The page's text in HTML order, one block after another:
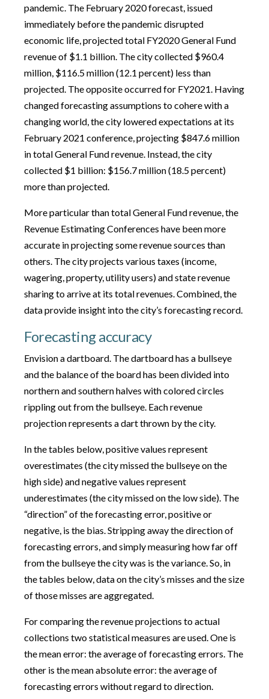
pandemic. The February 2020 forecast, issued
immediately before the pandemic disrupted
economic life, projected total FY2020 General Fund
revenue of $1.1 billion. The city collected $960.4
million, $116.5 million (12.1 percent) less than
projected. The opposite occurred for FY2021. Having
changed forecasting assumptions to cohere with a
changing world, the city lowered expectations at its
February 2021 conference, projecting $847.6 million
in total General Fund revenue. Instead, the city
collected $1 billion: $156.7 million (18.5 percent)
more than projected.
More particular than total General Fund revenue, the
Revenue Estimating Conferences have been more
accurate in projecting some revenue sources than
others. The city projects various taxes (income,
wagering, property, utility users) and state revenue
sharing to arrive at its total revenues. Combined, the
data provide insight into the city’s forecasting record.
Forecasting accuracy
Envision a dartboard. The dartboard has a bullseye
and the balance of the board has been divided into
northern and southern halves with colored circles
rippling out from the bullseye. Each revenue
projection represents a dart thrown by the city.
In the tables below, positive values represent
overestimates (the city missed the bullseye on the
high side) and negative values represent
underestimates (the city missed on the low side). The
“direction” of the forecasting error, positive or
negative, is the bias. Stripping away the direction of
forecasting errors, and simply measuring how far off
from the bullseye the city was is the variance. So, in
the tables below, data on the city’s misses and the size
of those misses are aggregated.
For comparing the revenue projections to actual
collections two statistical measures are used. One is
the mean error: the average of forecasting errors. The
other is the mean absolute error: the average of
forecasting errors without regard to direction.